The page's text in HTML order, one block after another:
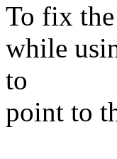
To fix
while
to
point to